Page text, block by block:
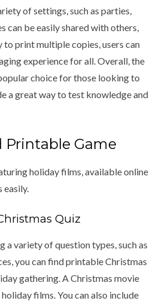
of settings, such as parties,
be easily shared with others,
print multiple copies, users can
experience for all. Overall, the
choice for those looking to
a great way to test knowledge and
Game
holiday films, available online
Quiz
a variety of question types, such as
you can find printable Christmas
gathering. A Christmas movie
films. You can also include